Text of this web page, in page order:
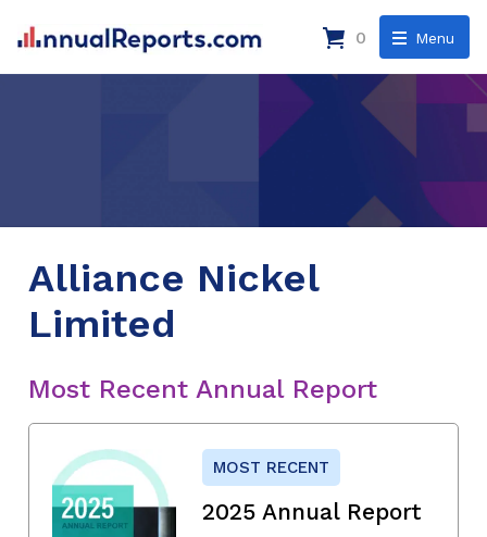
Menu
0
Alliance Nickel
Limited
Most Recent Annual Report
MOST RECENT
2025 Annual Report